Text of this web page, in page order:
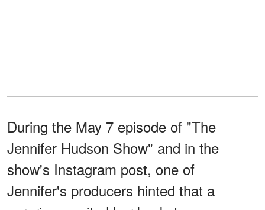
During the May 7 episode of "The
Jennifer Hudson Show" and in the
show's Instagram post, one of
Jennifer's producers hinted that a